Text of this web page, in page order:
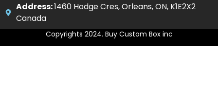
Address:1460 Hodge Cres, Orleans, ON, K1E2X2
Canada
Copyrights 2024. Buy Custom Box inc